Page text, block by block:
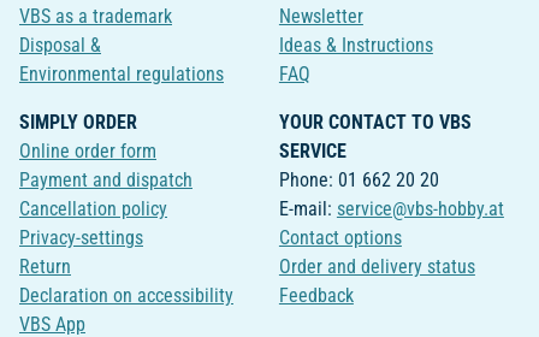
VBS as a trademark
Disposal &
Environmental regulations
Newsletter
Ideas & Instructions
FAQ
SIMPLY ORDER
Online order form
Payment and dispatch
Cancellation policy
Privacy-settings
Return
Declaration on accessibility
VBS App
YOUR CONTACT TO VBS
SERVICE
Phone: 01 662 20 20
E-mail: service@vbs-hobby.at
Contact options
Order and delivery status
Feedback